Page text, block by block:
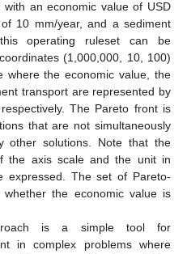
an economic value of USD
10 mm/year, and a sediment
operating ruleset can be
(1,000,000, 10, 100)
where the economic value, the
transport are represented by
The Pareto front is
that are not simultaneously
other solutions. Note that the
the axis scale and the unit in
expressed. The set of Pareto-
the economic value is
is a simple tool for
in complex problems where